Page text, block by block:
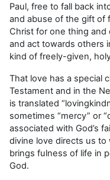
Paul, free to fall back
and abuse of the gift of
Christ for one thing
and act towards others
kind of freely-given,
That love has a special
Testament and in the
is translated
sometimes “mercy” or
associated with God’s
divine love directs us
brings fulness of life in
God.